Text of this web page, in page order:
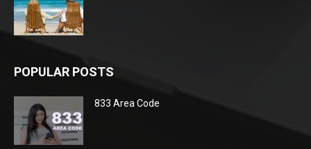
POPULAR POSTS
833 Area Code